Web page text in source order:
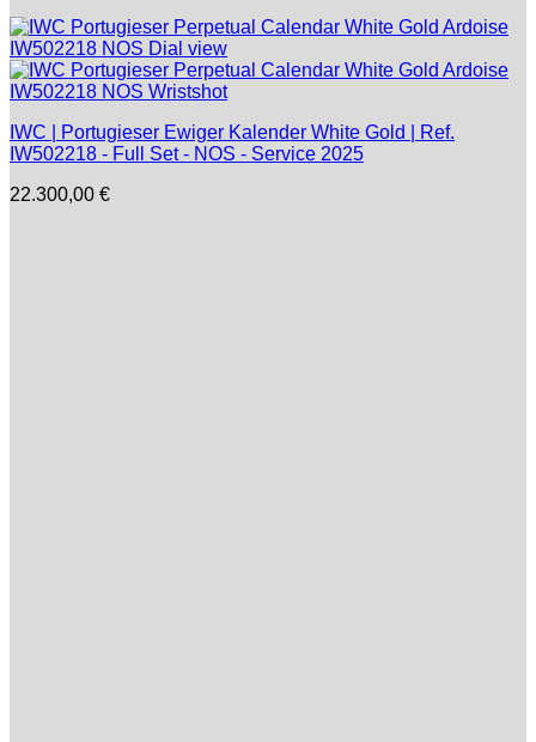
IWC | Portugieser Ewiger Kalender White Gold | Ref.
IW502218 - Full Set - NOS - Service 2025
22.300,00 €